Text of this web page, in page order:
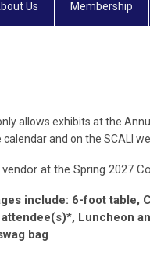
Us Membership
allows exhibits at the
and on the SCALI
at the Spring 2027
include: 6-foot table,
Luncheon
bag